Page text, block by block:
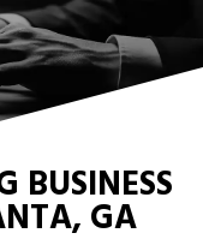
BUSINESS
GA